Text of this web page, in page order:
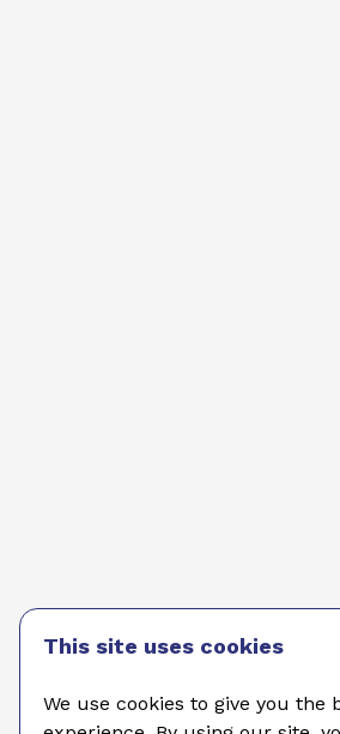
This site uses cookies
We use cookies to give you the